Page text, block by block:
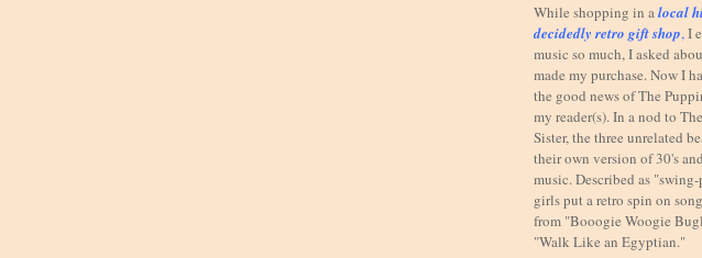
While shopping in a local
decidedly retro gift shop, I
music so much, I asked
made my purchase. Now I
the good news of The
my reader(s). In a nod to
Sister, the three unrelated
their own version of 30's
music. Described as
girls put a retro spin on
from "Booogie Woogie
"Walk Like an Egyptian."